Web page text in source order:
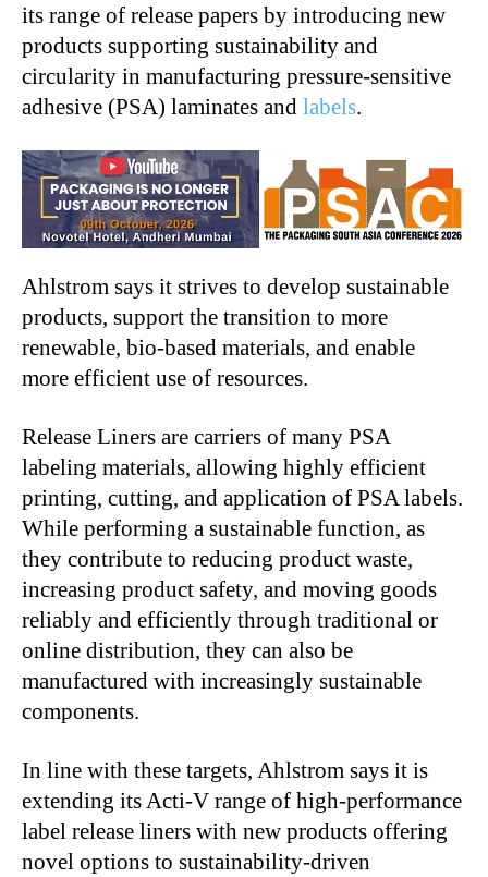
its range of release papers by introducing new
products supporting sustainability and
circularity in manufacturing pressure-sensitive
adhesive (PSA) laminates and labels.
Ahlstrom says it strives to develop sustainable
products, support the transition to more
renewable, bio-based materials, and enable
more efficient use of resources.
Release Liners are carriers of many PSA
labeling materials, allowing highly efficient
printing, cutting, and application of PSA labels.
While performing a sustainable function, as
they contribute to reducing product waste,
increasing product safety, and moving goods
reliably and efficiently through traditional or
online distribution, they can also be
manufactured with increasingly sustainable
components.
In line with these targets, Ahlstrom says it is
extending its Acti-V range of high-performance
label release liners with new products offering
novel options to sustainability-driven